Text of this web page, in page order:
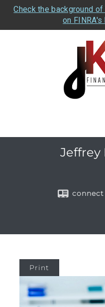
Check the background
on FINRA's
Jeffrey
connect
Print